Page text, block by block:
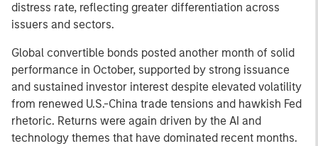
distress rate, reflecting greater differentiation across
issuers and sectors.
Global convertible bonds posted another month of solid
performance in October, supported by strong issuance
and sustained investor interest despite elevated volatility
from renewed U.S.-China trade tensions and hawkish Fed
rhetoric. Returns were again driven by the AI and
technology themes that have dominated recent months.